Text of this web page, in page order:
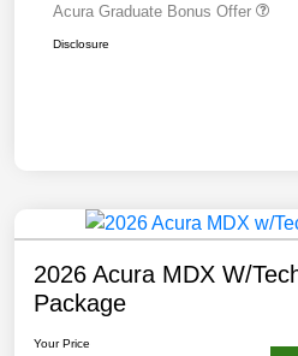
Acura Graduate Bonus Offer
Disclosure
2026 Acura MDX W/
Package
Your Price